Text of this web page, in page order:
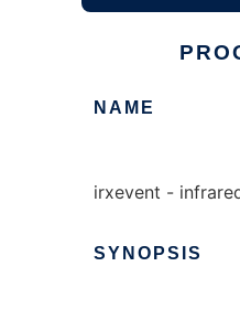
NAME
irxevent -
SYNOPSIS